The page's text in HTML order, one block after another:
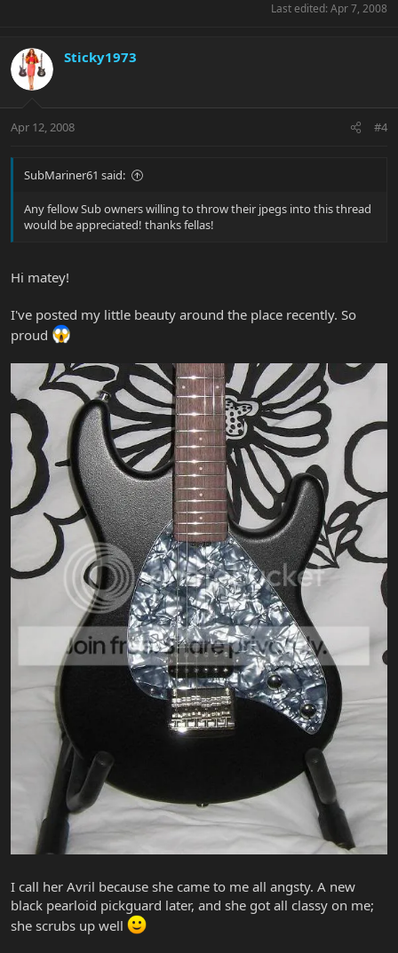
Last edited: Apr 7, 2008
Sticky1973
Apr 12, 2008 #4
SubMariner61 said:
Any fellow Sub owners willing to throw their jpegs into this thread
would be appreciated! thanks fellas!
Hi matey!
I've posted my little beauty around the place recently. So
proud
I call her Avril because she came to me all angsty. A new
black pearloid pickguard later, and she got all classy on me;
she scrubs up well